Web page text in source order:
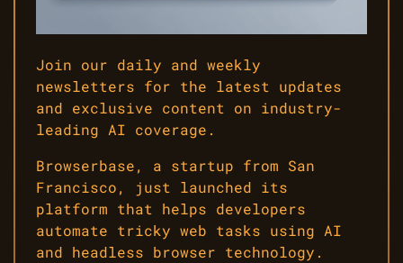
Join our daily and weekly
newsletters for the latest updates
and exclusive content on industry-
leading AI coverage.
Browserbase, a startup from San
Francisco, just launched its
platform that helps developers
automate tricky web tasks using AI
and headless browser technology.